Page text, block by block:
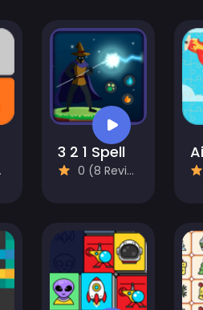
3 2 1 Spell
0 (8 Reviews)